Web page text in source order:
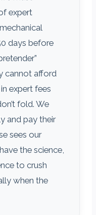
expert
days before
cannot afford
expert fees
fold. We
and pay their
sees our
the science,
to crush
when the